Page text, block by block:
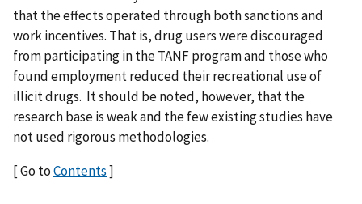
that the effects operated through both sanctions and
work incentives. That is, drug users were discouraged
from participating in the TANF program and those who
found employment reduced their recreational use of
illicit drugs. It should be noted, however, that the
research base is weak and the few existing studies have
not used rigorous methodologies.
[ Go toContents]